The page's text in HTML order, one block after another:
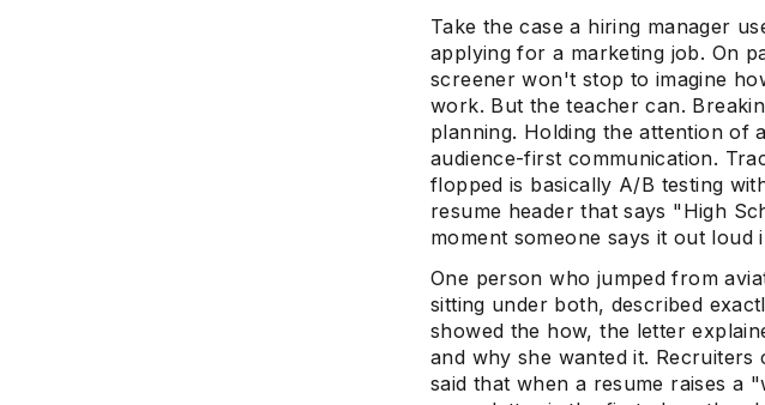
Take the case a hiring manager
applying for a marketing job. On
screener won't stop to imagine
work. But the teacher can.
planning. Holding the attention of
audience-first communication.
flopped is basically A/B testing
resume header that says "High
moment someone says it out loud
One person who jumped from
sitting under both, described
showed the how, the letter
and why she wanted it.
said that when a resume raises a